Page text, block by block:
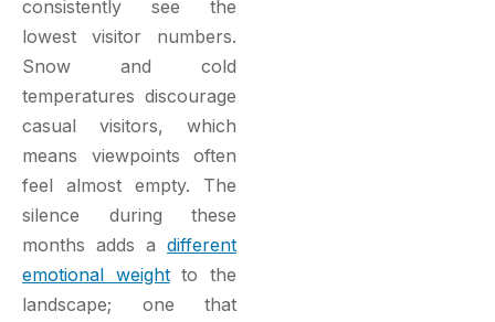
consistently see the
lowest visitor numbers.
Snow and cold
temperatures discourage
casual visitors, which
means viewpoints often
feel almost empty. The
silence during these
months adds a different
emotional weightto the
landscape; one that